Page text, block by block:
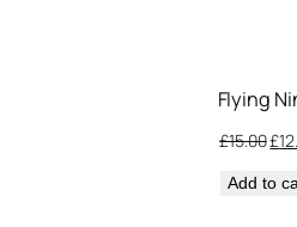
Flying
£15.00£
Add to